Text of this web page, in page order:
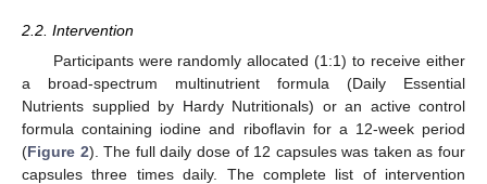
2.2. Intervention
Participants were randomly allocated (1:1) to receive either
a broad-spectrum multinutrient formula (Daily Essential
Nutrients supplied by Hardy Nutritionals) or an active control
formula containing iodine and riboflavin for a 12-week period
(Figure 2). The full daily dose of 12 capsules was taken as four
capsules three times daily. The complete list of intervention